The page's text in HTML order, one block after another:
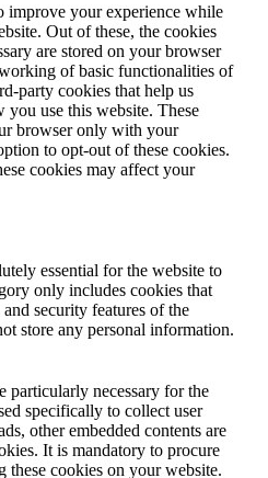
improve your experience while
Out of these, the cookies
are stored on your browser
of basic functionalities of
party cookies that help us
you use this website. These
browser only with your
to opt-out of these cookies.
cookies may affect your
essential for the website to
only includes cookies that
security features of the
store any personal information.
particularly necessary for the
specifically to collect user
other embedded contents are
It is mandatory to procure
these cookies on your website.